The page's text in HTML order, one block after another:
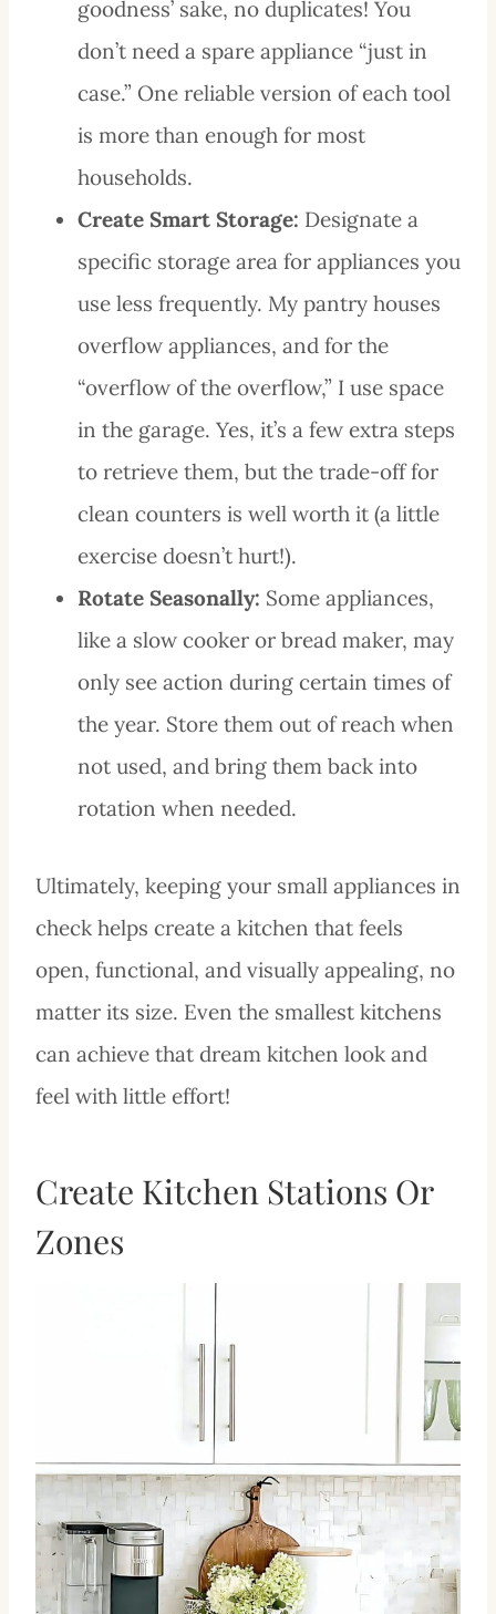
goodness’ sake, no duplicates! You
don’t need a spare appliance “just in
case.” One reliable version of each tool
is more than enough for most
households.
Create Smart Storage: Designate a
specific storage area for appliances you
use less frequently. My pantry houses
overflow appliances, and for the
“overflow of the overflow,” I use space
in the garage. Yes, it’s a few extra steps
to retrieve them, but the trade-off for
clean counters is well worth it (a little
exercise doesn’t hurt!).
Rotate Seasonally: Some appliances,
like a slow cooker or bread maker, may
only see action during certain times of
the year. Store them out of reach when
not used, and bring them back into
rotation when needed.
Ultimately, keeping your small appliances in
check helps create a kitchen that feels
open, functional, and visually appealing, no
matter its size. Even the smallest kitchens
can achieve that dream kitchen look and
feel with little effort!
Create Kitchen Stations Or
Zones